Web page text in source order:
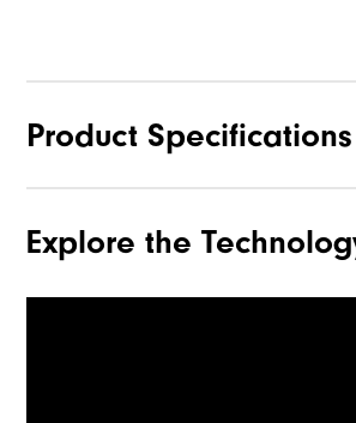
Product Specifications
Traction
Explore the